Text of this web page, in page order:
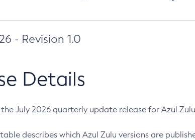
- Revision 1.0
Details
July 2026 quarterly update release for Azul Zulu
describes which Azul Zulu versions are